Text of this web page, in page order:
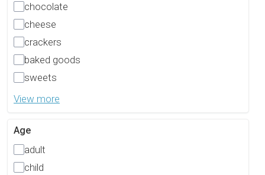
chocolate
cheese
crackers
baked goods
sweets
View more
Age
adult
child